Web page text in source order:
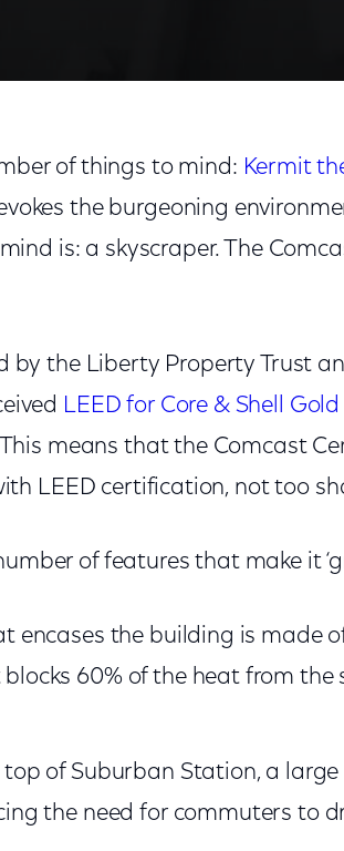
of things to mind: Kermit
the burgeoning
is: a skyscraper. The
by the Liberty Property Trust
LEED for Core & Shell
This means that the Comcast
LEED certification, not too
of features that make it
encases the building is made
60% of the heat from the
top of Suburban Station, a
the need for commuters to